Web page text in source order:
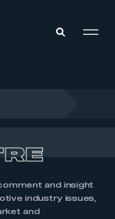
and insight
industry issues,
and